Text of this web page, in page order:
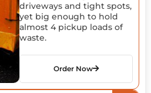
driveways and tight spots,
yet big enough to hold
almost 4 pickup loads of
waste.
Order Now